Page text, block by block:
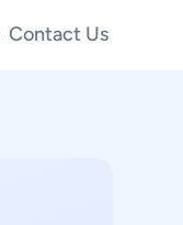
Contact Us